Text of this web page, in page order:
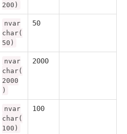
200)
nvar
char(
50)
50
nvar
char(
2000
)
2000
nvar
char(
100)
100